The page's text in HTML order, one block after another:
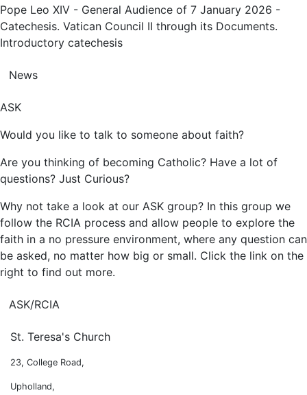
Pope Leo XIV - General Audience of 7 January 2026 -
Catechesis. Vatican Council II through its Documents.
Introductory catechesis
News
ASK
Would you like to talk to someone about faith?
Are you thinking of becoming Catholic? Have a lot of
questions? Just Curious?
Why not take a look at our ASK group? In this group we
follow the RCIA process and allow people to explore the
faith in a no pressure environment, where any question can
be asked, no matter how big or small. Click the link on the
right to find out more.
ASK/RCIA
St. Teresa's Church
23, College Road,
Upholland,